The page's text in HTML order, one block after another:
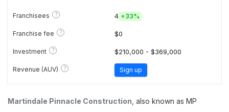
Franchisees ? 4 +33%
Franchise fee ? $0
Investment ? $210,000 - $369,000
Revenue (AUV) ? Sign up
Martindale Pinnacle Construction , also known as MP